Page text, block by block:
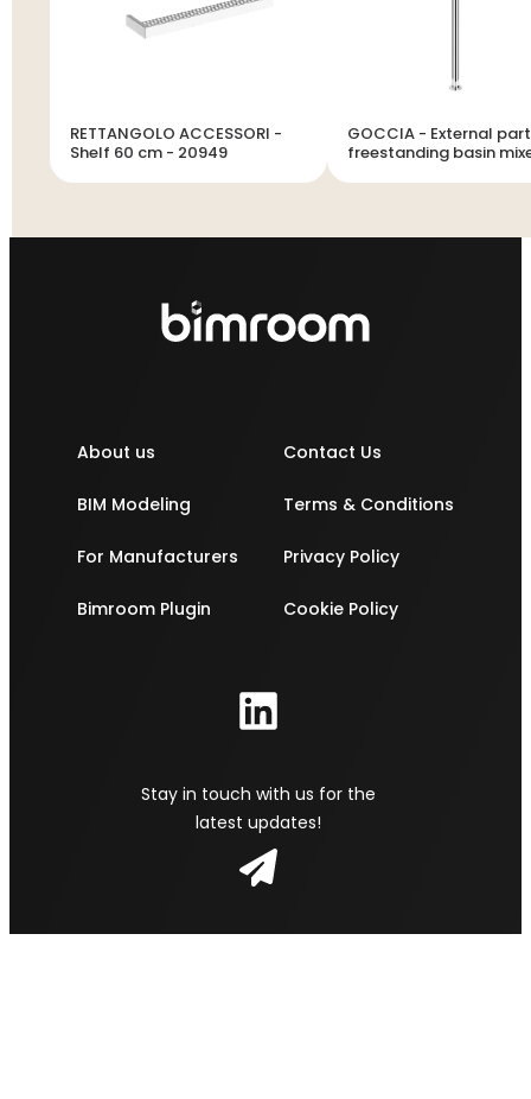
RETTANGOLO ACCESSORI -
Shelf 60 cm - 20949
GOCCIA - External
freestanding basin
About us
BIM Modeling
For Manufacturers
Bimroom Plugin
Contact Us
Terms & Conditions
Privacy Policy
Cookie Policy
Stay in touch with us for the
latest updates!